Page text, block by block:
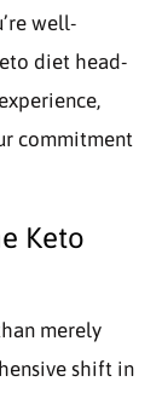
well-
diet head-
commitment
Keto
merely
shift in